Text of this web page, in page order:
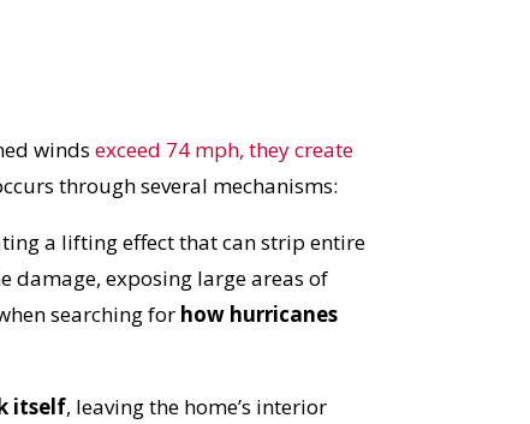
windsexceed 74 mph, they create
through several mechanisms:
a lifting effect that can strip entire
damage, exposing large areas of
searching for how hurricanes
itself, leaving the home’s interior